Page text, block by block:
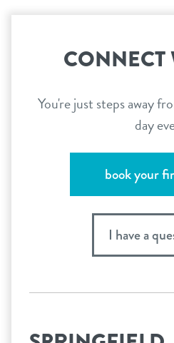
CONNECT
You're just steps away
day
book your
I have a